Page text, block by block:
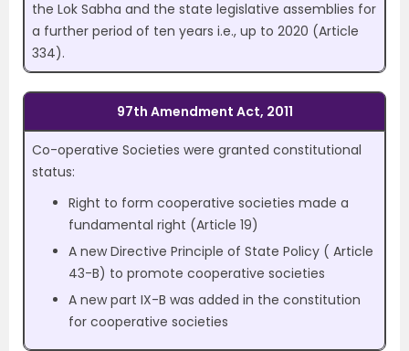
the Lok Sabha and the state legislative assemblies for
a further period of ten years i.e., up to 2020 (Article
334).
97th Amendment Act, 2011
Co-operative Societies were granted constitutional
status:
Right to form cooperative societies made a
fundamental right (Article 19)
A new Directive Principle of State Policy ( Article
43-B) to promote cooperative societies
A new part IX-B was added in the constitution
for cooperative societies